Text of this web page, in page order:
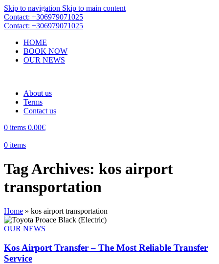
Skip to navigation Skip to main content
Contact: +306979071025
Contact: +306979071025
HOME
BOOK NOW
OUR NEWS
About us
Terms
Contact us
0 items 0.00€
0 items
Tag Archives: kos airport
transportation
Home » kos airport transportation
OUR NEWS
Kos Airport Transfer – The Most Reliable Transfer
Service